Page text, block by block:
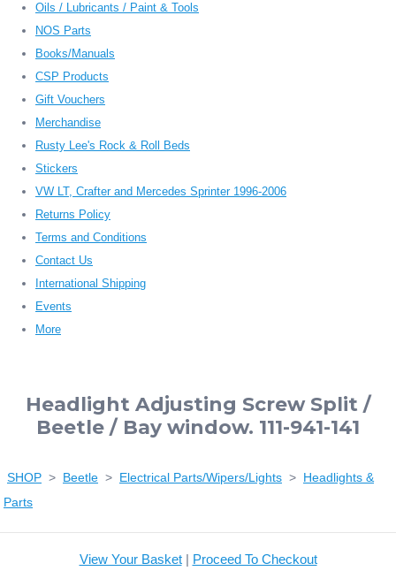
Oils / Lubricants / Paint & Tools
NOS Parts
Books/Manuals
CSP Products
Gift Vouchers
Merchandise
Rusty Lee's Rock & Roll Beds
Stickers
VW LT, Crafter and Mercedes Sprinter 1996-2006
Returns Policy
Terms and Conditions
Contact Us
International Shipping
Events
More
Headlight Adjusting Screw Split /
Beetle / Bay window. 111-941-141
SHOP > Beetle > Electrical Parts/Wipers/Lights > Headlights &
Parts
View Your Basket| Proceed To Checkout